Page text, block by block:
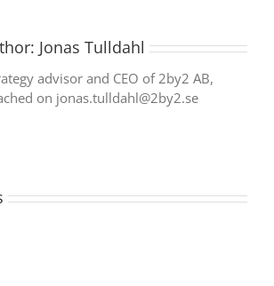
Jonas Tulldahl
advisor and CEO of 2by2 AB,
on jonas.tulldahl@2by2.se